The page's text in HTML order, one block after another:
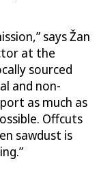
says Žan
at the
sourced
and non-
as much as
Offcuts
sawdust is